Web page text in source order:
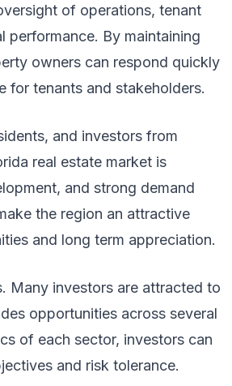
of operations, tenant
performance. By maintaining
owners can respond quickly
for tenants and stakeholders.
and investors from
real estate market is
and strong demand
the region an attractive
and long term appreciation.
Many investors are attracted to
opportunities across several
of each sector, investors can
and risk tolerance.